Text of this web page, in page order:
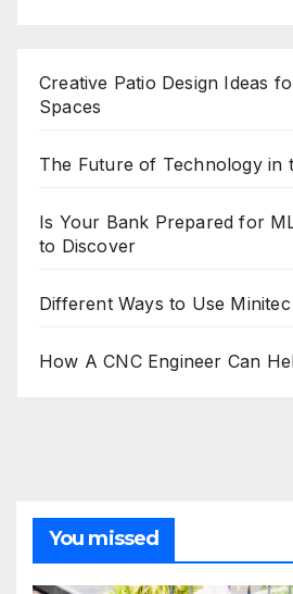
Creative Patio Design Ideas
Spaces
The Future of Technology in
Is Your Bank Prepared for
to Discover
Different Ways to Use
How A CNC Engineer Can
You missed